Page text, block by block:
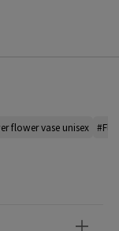
item code below.
flower vase unisex